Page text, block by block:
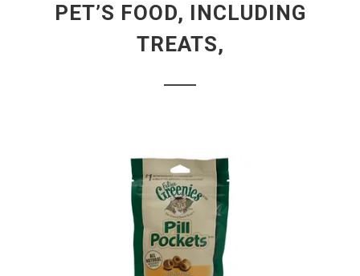
PET’S FOOD, INCLUDING
TREATS,